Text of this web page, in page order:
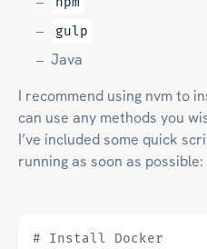
gulp
Java
I recommend using nvm to
can use any methods you
I’ve included some quick
running as soon as possible:
# Install Docker